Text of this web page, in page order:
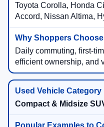
Toyota Corolla, Honda
Accord, Nissan Altima,
Daily commuting, first-
efficient ownership, and
Compact & Midsize